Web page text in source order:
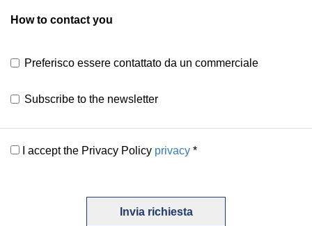
How to contact you
Preferisco essere contattato da un commerciale
Subscribe to the newsletter
I accept the Privacy Policy privacy *
Invia richiesta